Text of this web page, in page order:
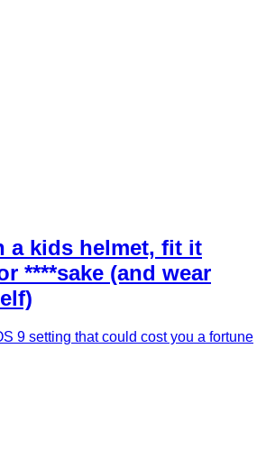
a kids helmet, fit it
****sake (and wear